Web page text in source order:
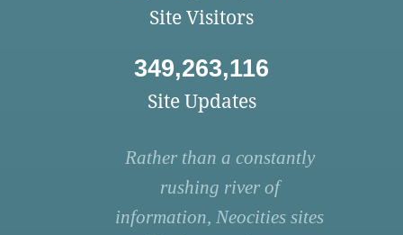
Site Visitors
349,263,116
Site Updates
Rather than a constantly
rushing river of
information, Neocities sites